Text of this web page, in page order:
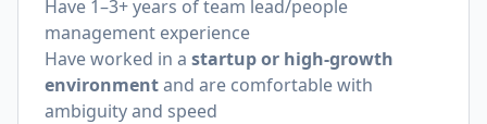
Have 1–3+ years of team lead/people
management experience
Have worked in a startup or high-growth
environmentand are comfortable with
ambiguity and speed